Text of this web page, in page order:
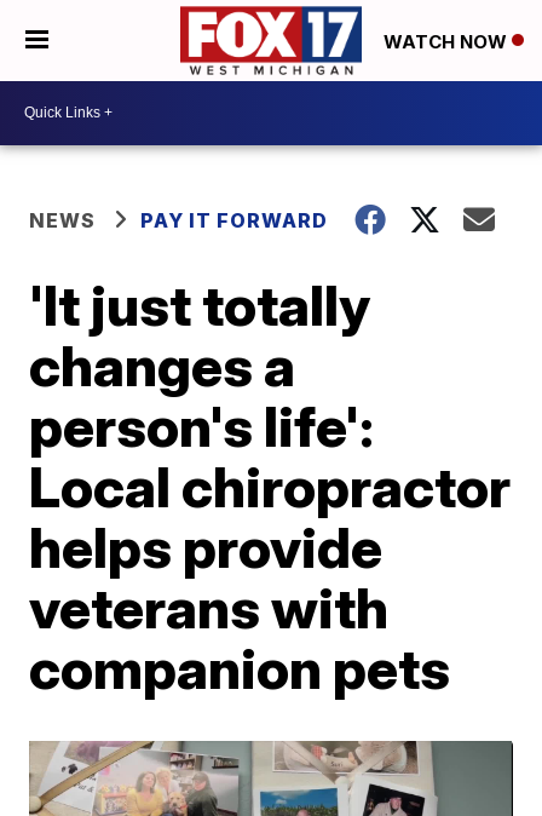
WATCH NOW
NEWS PAY IT FORWARD
'It just totally
changes a
person's life':
Local chiropractor
helps provide
veterans with
companion pets